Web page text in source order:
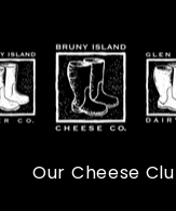
Our Cheese